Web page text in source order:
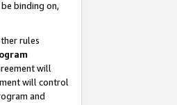
binding on,
rules
will
will control
and